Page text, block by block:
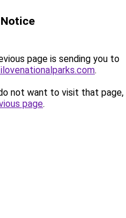
page is sending you to
.
not want to visit that page,
page.